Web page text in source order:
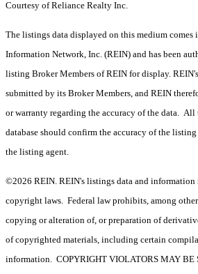
Courtesy of Reliance Realty Inc.
The listings data displayed on this medium comes
Information Network, Inc. (REIN) and has been
listing Broker Members of REIN for display.
submitted by its Broker Members, and REIN
or warranty regarding the accuracy of the data. All
database should confirm the accuracy of the
the listing agent.
©2026 REIN. REIN's listings data and information
copyright laws. Federal law prohibits, among
copying or alteration of, or preparation of
of copyrighted materials, including certain
information. COPYRIGHT VIOLATORS MAY BE